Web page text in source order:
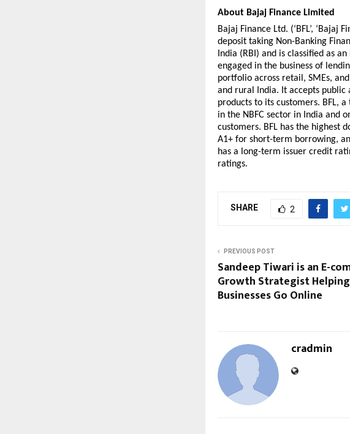
About Bajaj Finance Limited
Bajaj Finance Ltd. (‘BFL’, ‘Bajaj
deposit taking Non-Banking
India (RBI) and is classified as
engaged in the business of
portfolio across retail, SMEs,
and rural India. It accepts public
products to its customers. BFL,
in the NBFC sector in India and
customers. BFL has the highest
A1+ for short-term borrowing,
has a long-term issuer credit
ratings.
SHARE 2
PREVIOUS POST
Sandeep Tiwari is an E-
Growth Strategist
Businesses Go Online
cradmin